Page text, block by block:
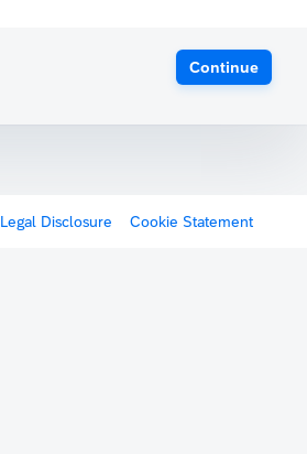
Continue
Legal Disclosure Cookie Statement